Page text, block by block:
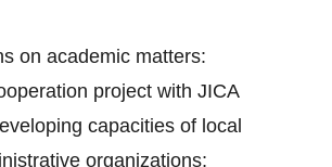
on academic matters:
project with JICA
capacities of local
organizations;